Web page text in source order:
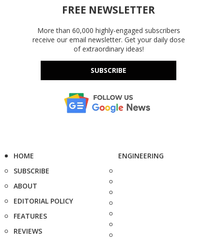
FREE NEWSLETTER
More than 60,000 highly-engaged subscribers
receive our email newsletter. Get your daily dose
of extraordinary ideas!
SUBSCRIBE
HOME
SUBSCRIBE
ABOUT
EDITORIAL POLICY
FEATURES
REVIEWS
ENGINEERING